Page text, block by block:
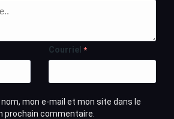
Courriel *
mon e-mail et mon site dans le
prochain commentaire.